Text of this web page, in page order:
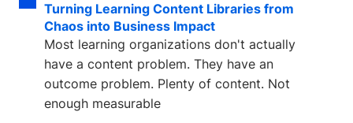
Turning Learning Content Libraries from
Chaos into Business Impact
Most learning organizations don't actually
have a content problem. They have an
outcome problem. Plenty of content. Not
enough measurable